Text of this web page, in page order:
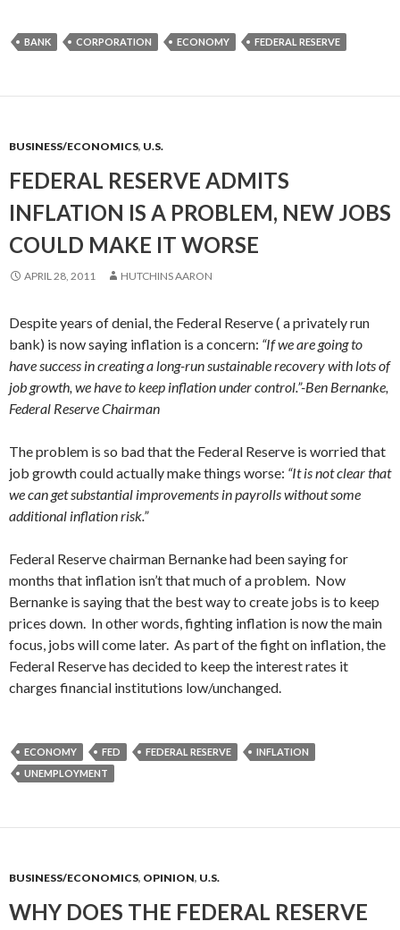
BANK CORPORATION ECONOMY FEDERAL RESERVE
BUSINESS/ECONOMICS, U.S.
FEDERAL RESERVE ADMITS
INFLATION IS A PROBLEM, NEW JOBS
COULD MAKE IT WORSE
APRIL 28, 2011 HUTCHINS AARON
Despite years of denial, the Federal Reserve ( a privately run
bank) is now saying inflation is a concern: “If we are going to
have success in creating a long-run sustainable recovery with lots of
job growth, we have to keep inflation under control.”-Ben Bernanke,
Federal Reserve Chairman
The problem is so bad that the Federal Reserve is worried that
job growth could actually make things worse: “It is not clear that
we can get substantial improvements in payrolls without some
additional inflation risk.”
Federal Reserve chairman Bernanke had been saying for
months that inflation isn’t that much of a problem. Now
Bernanke is saying that the best way to create jobs is to keep
prices down. In other words, fighting inflation is now the main
focus, jobs will come later. As part of the fight on inflation, the
Federal Reserve has decided to keep the interest rates it
charges financial institutions low/unchanged.
ECONOMY FED FEDERAL RESERVE
INFLATION
UNEMPLOYMENT
BUSINESS/ECONOMICS, OPINION, U.S.
WHY DOES THE FEDERAL RESERVE